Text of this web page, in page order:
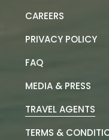
CAREERS
PRIVACY POLICY
FAQ
MEDIA & PRESS
TRAVEL AGENTS
TERMS &